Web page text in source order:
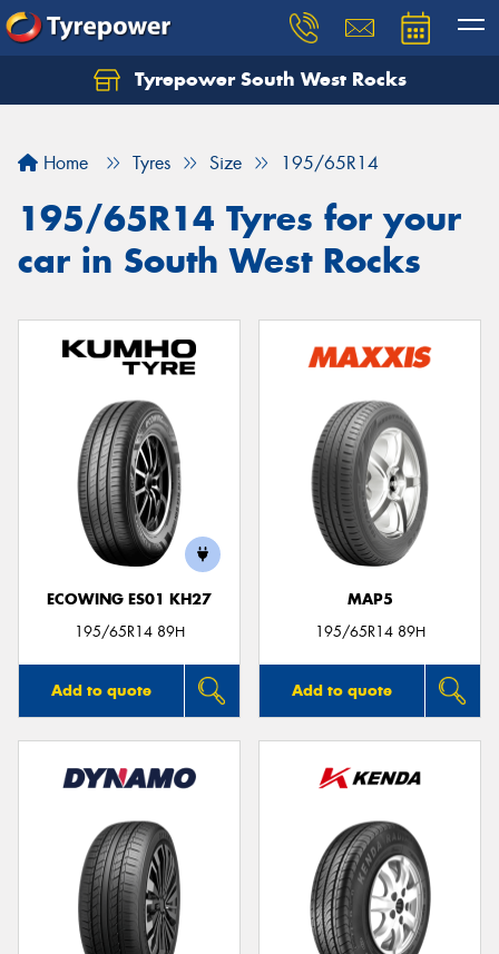
Tyrepower South West Rocks
Home Tyres Size 195/65R14
195/65R14 Tyres for your
car in South West Rocks
ECOWING ES01 KH27
195/65R14 89H
Add to quote
MAP5
195/65R14 89H
Add to quote